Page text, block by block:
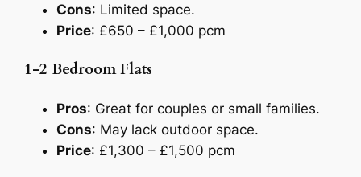
Cons: Limited space.
Price: £650 – £1,000 pcm
1-2 Bedroom Flats
Pros: Great for couples or small families.
Cons: May lack outdoor space.
Price: £1,300 – £1,500 pcm